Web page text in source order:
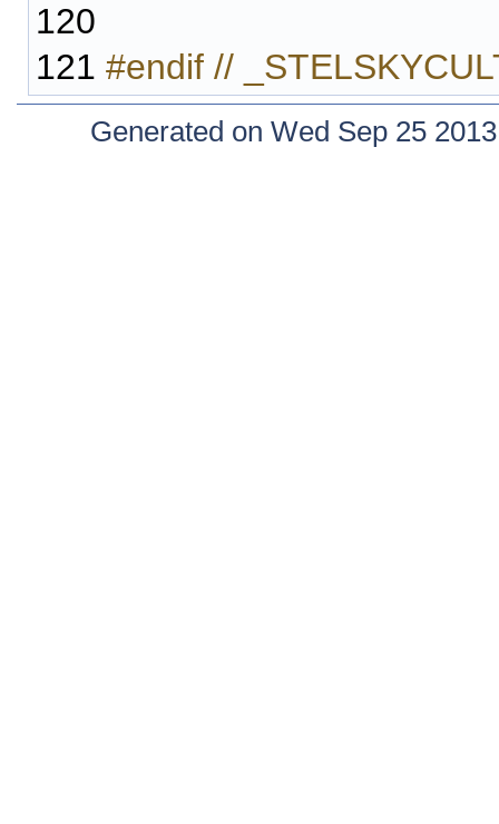
120
121 #endif //
Generated on Wed Sep 25